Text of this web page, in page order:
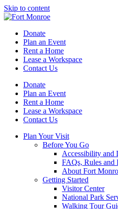
Skip to content
Donate
Plan an Event
Rent a Home
Lease a Workspace
Contact Us
Donate
Plan an Event
Rent a Home
Lease a Workspace
Contact Us
Plan Your Visit
Before You Go
Accessibility and
FAQs, Rules and
About Fort
Getting Started
Visitor Center
National Park
Walking Tour